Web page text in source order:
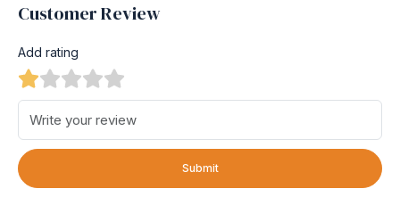
Customer Review
Add rating
Submit